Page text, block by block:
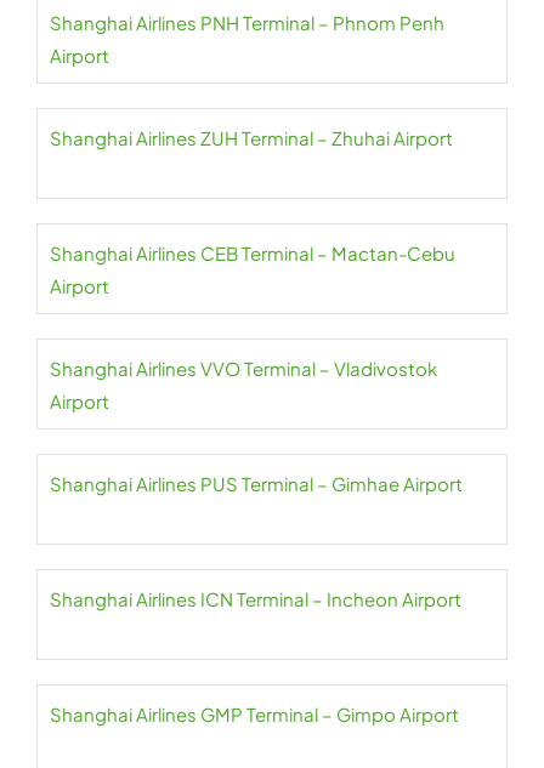
Shanghai Airlines PNH Terminal – Phnom Penh
Airport
Shanghai Airlines ZUH Terminal – Zhuhai Airport
Shanghai Airlines CEB Terminal – Mactan-Cebu
Airport
Shanghai Airlines VVO Terminal – Vladivostok
Airport
Shanghai Airlines PUS Terminal – Gimhae Airport
Shanghai Airlines ICN Terminal – Incheon Airport
Shanghai Airlines GMP Terminal – Gimpo Airport